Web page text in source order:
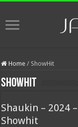
Home / ShowHit
ShowHit
Shaukin – 2024
Showhit